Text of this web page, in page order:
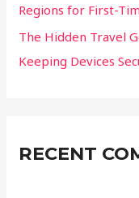
Regions for First-
The Hidden Travel
Keeping Devices
RECENT